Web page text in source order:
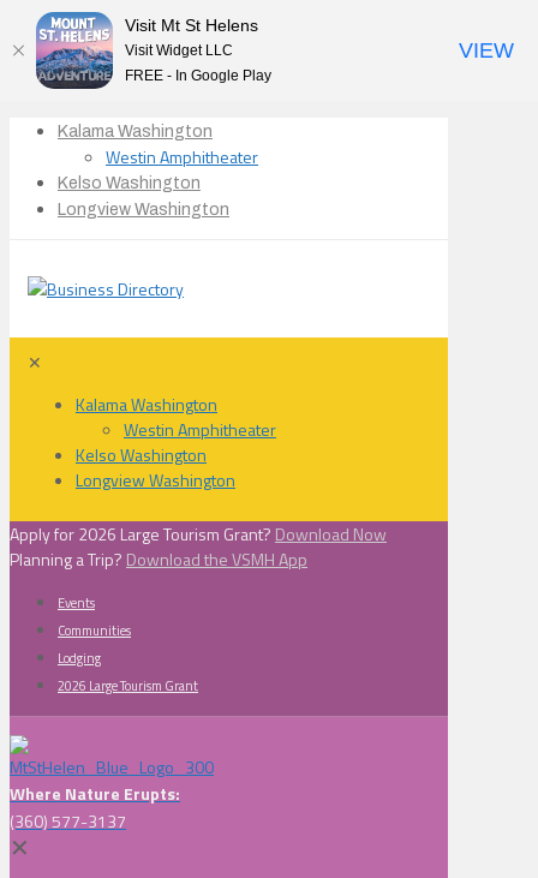
Kalama Washington
Westin Amphitheater
Kelso Washington
Longview Washington
✕
Kalama Washington
Westin Amphitheater
Kelso Washington
Longview Washington
Apply for 2026 Large Tourism Grant? Download Now
Planning a Trip? Download the VSMH App
Events
Communities
Lodging
2026 Large Tourism Grant
Where Nature Erupts:
(360) 577-3137
✕
Visit Mt St Helens
Visit Widget LLC
FREE - In Google Play
VIEW